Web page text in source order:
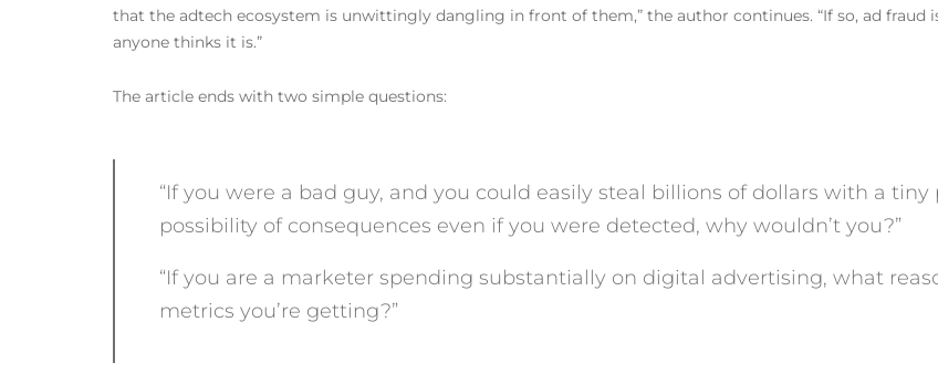
that the adtech ecosystem is unwittingly dangling in front of them,” the author continues. “If so, ad
anyone thinks it is.”
The article ends with two simple questions:
“If you were a bad guy, and you could easily steal billions of dollars with a
possibility of consequences even if you were detected, why wouldn’t you?”
“If you are a marketer spending substantially on digital advertising, what
metrics you’re getting?”